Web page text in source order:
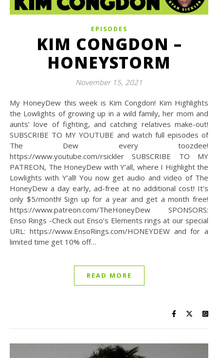
EPISODES
KIM CONGDON –
HONEYSTORM
November 15, 2021
My HoneyDew this week is Kim Congdon! Kim Highlights
the Lowlights of growing up in a wild family, her mom and
aunts’ love of fighting, and catching relatives make-out!
SUBSCRIBE TO MY YOUTUBE and watch full episodes of
The Dew every toozdee!
https://www.youtube.com/rsickler SUBSCRIBE TO MY
PATREON, The HoneyDew with Y’all, where I Highlight the
Lowlights with Y’all! You now get audio and video of The
HoneyDew a day early, ad-free at no additional cost! It’s
only $5/month! Sign up for a year and get a month free!
https://www.patreon.com/TheHoneyDew SPONSORS:
Enso Rings -Check out Enso’s Elements rings at our special
URL: https://www.EnsoRings.com/HONEYDEW and for a
limited time get 10% off…
READ MORE